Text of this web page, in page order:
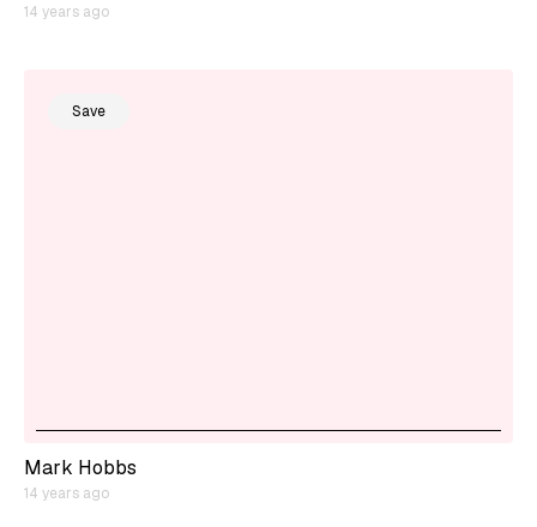
14 years ago
Save
Mark Hobbs
14 years ago